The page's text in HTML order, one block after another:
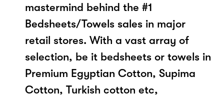
mastermind behind the #1
Bedsheets/Towels sales in major
retail stores. With a vast array of
selection, be it bedsheets or towels in
Premium Egyptian Cotton, Supima
Cotton, Turkish cotton etc,